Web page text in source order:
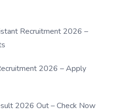
Recruitment 2026 –
2026 – Apply
2026 Out – Check Now